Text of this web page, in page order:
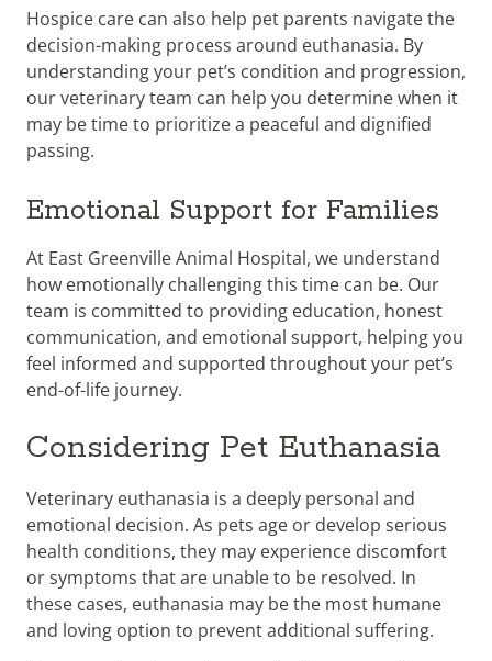
Hospice care can also help pet parents navigate the
decision-making process around euthanasia. By
understanding your pet’s condition and progression,
our veterinary team can help you determine when it
may be time to prioritize a peaceful and dignified
passing.
Emotional Support for Families
At East Greenville Animal Hospital, we understand
how emotionally challenging this time can be. Our
team is committed to providing education, honest
communication, and emotional support, helping you
feel informed and supported throughout your pet’s
end-of-life journey.
Considering Pet Euthanasia
Veterinary euthanasia is a deeply personal and
emotional decision. As pets age or develop serious
health conditions, they may experience discomfort
or symptoms that are unable to be resolved. In
these cases, euthanasia may be the most humane
and loving option to prevent additional suffering.